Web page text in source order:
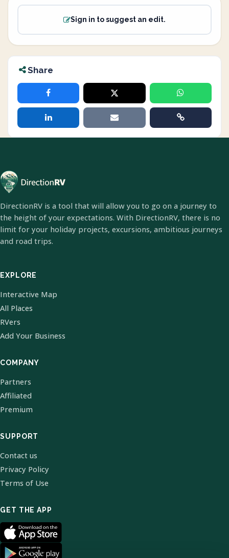
Sign in to suggest an edit.
Share
DirectionRV is a tool that will allow you to go on a journey to
the height of your expectations. With DirectionRV, there is no
limit for your holiday projects, excursions, ambitious journeys
and road trips.
EXPLORE
Interactive Map
All Places
RVers
Add Your Business
COMPANY
Partners
Affiliated
Premium
SUPPORT
Contact us
Privacy Policy
Terms of Use
GET THE APP